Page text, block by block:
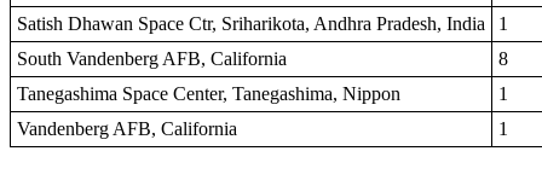
Satish Dhawan Space Ctr, Sriharikota, Andhra Pradesh, India
1
South Vandenberg AFB, California
8
Tanegashima Space Center, Tanegashima, Nippon
1
Vandenberg AFB, California
1